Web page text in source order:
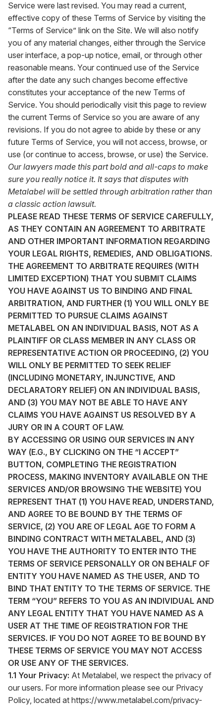
Service were last revised. You may read a current,
effective copy of these Terms of Service by visiting the
“Terms of Service” link on the Site. We will also notify
you of any material changes, either through the Service
user interface, a pop-up notice, email, or through other
reasonable means. Your continued use of the Service
after the date any such changes become effective
constitutes your acceptance of the new Terms of
Service. You should periodically visit this page to review
the current Terms of Service so you are aware of any
revisions. If you do not agree to abide by these or any
future Terms of Service, you will not access, browse, or
use (or continue to access, browse, or use) the Service.
Our lawyers made this part bold and all-caps to make
sure you really notice it. It says that disputes with
Metalabel will be settled through arbitration rather than
a classic action lawsuit.
PLEASE READ THESE TERMS OF SERVICE CAREFULLY,
AS THEY CONTAIN AN AGREEMENT TO ARBITRATE
AND OTHER IMPORTANT INFORMATION REGARDING
YOUR LEGAL RIGHTS, REMEDIES, AND OBLIGATIONS.
THE AGREEMENT TO ARBITRATE REQUIRES (WITH
LIMITED EXCEPTION) THAT YOU SUBMIT CLAIMS
YOU HAVE AGAINST US TO BINDING AND FINAL
ARBITRATION, AND FURTHER (1) YOU WILL ONLY BE
PERMITTED TO PURSUE CLAIMS AGAINST
METALABEL ON AN INDIVIDUAL BASIS, NOT AS A
PLAINTIFF OR CLASS MEMBER IN ANY CLASS OR
REPRESENTATIVE ACTION OR PROCEEDING, (2) YOU
WILL ONLY BE PERMITTED TO SEEK RELIEF
(INCLUDING MONETARY, INJUNCTIVE, AND
DECLARATORY RELIEF) ON AN INDIVIDUAL BASIS,
AND (3) YOU MAY NOT BE ABLE TO HAVE ANY
CLAIMS YOU HAVE AGAINST US RESOLVED BY A
JURY OR IN A COURT OF LAW.
BY ACCESSING OR USING OUR SERVICES IN ANY
WAY (E.G., BY CLICKING ON THE “I ACCEPT”
BUTTON, COMPLETING THE REGISTRATION
PROCESS, MAKING INVENTORY AVAILABLE ON THE
SERVICES AND/OR BROWSING THE WEBSITE) YOU
REPRESENT THAT (1) YOU HAVE READ, UNDERSTAND,
AND AGREE TO BE BOUND BY THE TERMS OF
SERVICE, (2) YOU ARE OF LEGAL AGE TO FORM A
BINDING CONTRACT WITH METALABEL, AND (3)
YOU HAVE THE AUTHORITY TO ENTER INTO THE
TERMS OF SERVICE PERSONALLY OR ON BEHALF OF
ENTITY YOU HAVE NAMED AS THE USER, AND TO
BIND THAT ENTITY TO THE TERMS OF SERVICE. THE
TERM “YOU” REFERS TO YOU AS AN INDIVIDUAL AND
ANY LEGAL ENTITY THAT YOU HAVE NAMED AS A
USER AT THE TIME OF REGISTRATION FOR THE
SERVICES. IF YOU DO NOT AGREE TO BE BOUND BY
THESE TERMS OF SERVICE YOU MAY NOT ACCESS
OR USE ANY OF THE SERVICES.
1.1 Your Privacy: At Metalabel, we respect the privacy of
our users. For more information please see our Privacy
Policy, located at https://www.metalabel.com/privacy-